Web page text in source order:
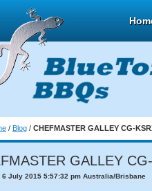
/ Blog / CHEFMASTER GALLEY CG-
GALLEY
6 July 2015 5:57:32 pm Australia/Brisbane